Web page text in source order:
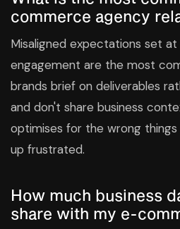
commerce agency
Misaligned expectations set
engagement are the most
brands brief on deliverables
and don't share business
optimises for the wrong
up frustrated.
How much business
share with my e-